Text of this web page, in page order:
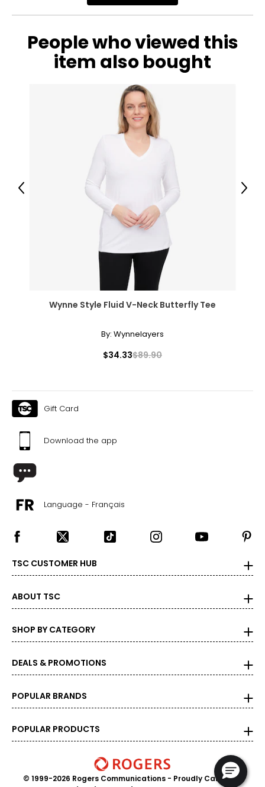
People who viewed this
item also bought
Wynne Style Fluid V-Neck Butterfly Tee
By: Wynnelayers
$34.33$89.90
Previous Next
Gift Card
Download the app
Language - Français
TSC CUSTOMER HUB
ABOUT TSC
SHOP BY CATEGORY
DEALS & PROMOTIONS
POPULAR BRANDS
POPULAR PRODUCTS
© 1999-2026 Rogers Communications - Proudly Canadian